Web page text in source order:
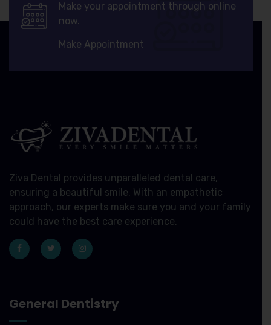
Make your appointment through online
now.
Make Appointment
Ziva Dental provides unparalleled dental care,
ensuring a beautiful smile. With an empathetic
approach, our experts make sure you and your family
could have the best care experience.
General Dentistry